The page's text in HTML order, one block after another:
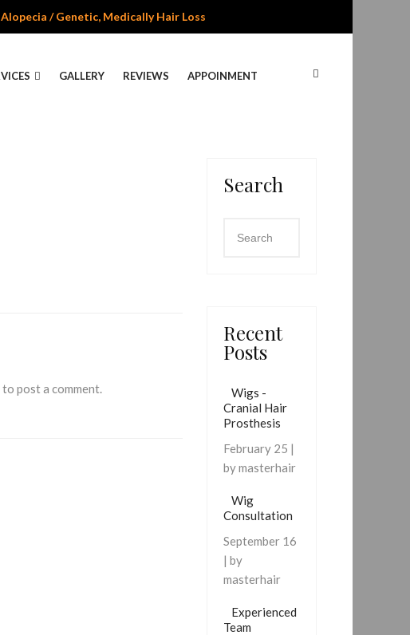
/ Genetic, Medically Hair Loss
GALLERY REVIEWS APPOINMENT
to post a comment.
Search
Recent
Posts
Wigs -
Cranial Hair
Prosthesis
February 25 |
by masterhair
Wig
Consultation
September 16
| by
masterhair
Experienced
Team